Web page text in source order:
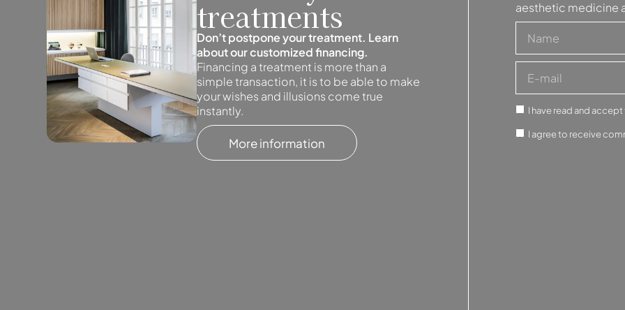
treatments
Don’t postpone your treatment. Learn
about our customized financing.
Financing a treatment is more than a
simple transaction, it is to be able to make
your wishes and illusions come true
instantly.
More information
aesthetic medicine
I have read and
I agree to receive